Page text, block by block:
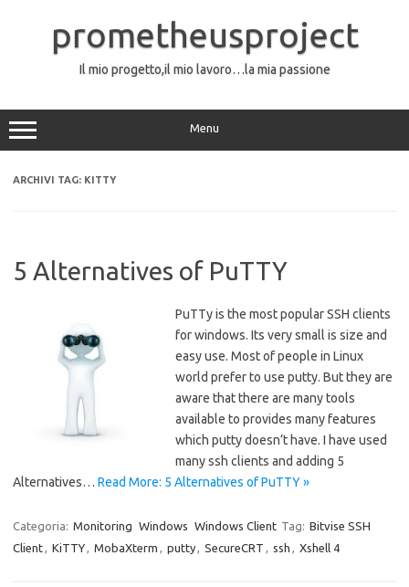
contenutoprometheusproject
Il mio progetto,il mio lavoro…la mia passione
Menu
ARCHIVI TAG: KITTY
5 Alternatives of PuTTY
PuTTy is the most popular SSH clients
for windows. Its very small is size and
easy use. Most of people in Linux
world prefer to use putty. But they are
aware that there are many tools
available to provides many features
which putty doesn’t have. I have used
many ssh clients and adding 5
Alternatives… Read More: 5 Alternatives of PuTTY »
Categoria: Monitoring Windows Windows Client Tag: Bitvise SSH
Client, KiTTY, MobaXterm , putty, SecureCRT , ssh , Xshell 4